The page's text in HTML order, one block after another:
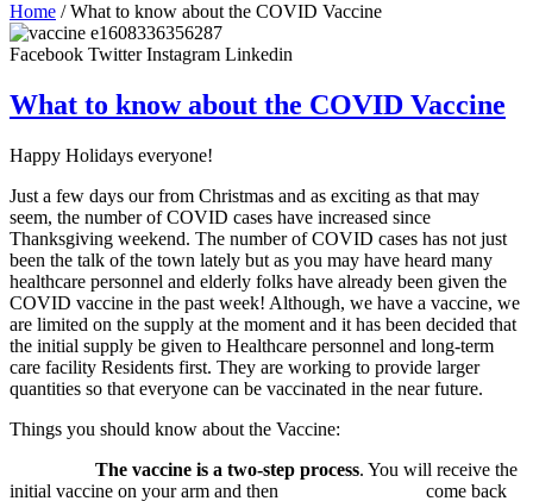
Home / What to know about the COVID Vaccine
Facebook Twitter Instagram Linkedin
What to know about the COVID Vaccine
Happy Holidays everyone!
Just a few days our from Christmas and as exciting as that may
seem, the number of COVID cases have increased since
Thanksgiving weekend. The number of COVID cases has not just
been the talk of the town lately but as you may have heard many
healthcare personnel and elderly folks have already been given the
COVID vaccine in the past week! Although, we have a vaccine, we
are limited on the supply at the moment and it has been decided that
the initial supply be given to Healthcare personnel and long-term
care facility Residents first. They are working to provide larger
quantities so that everyone can be vaccinated in the near future.
Things you should know about the Vaccine:
The vaccine is a two-step process. You will receive the
initial vaccine on your arm and then come back